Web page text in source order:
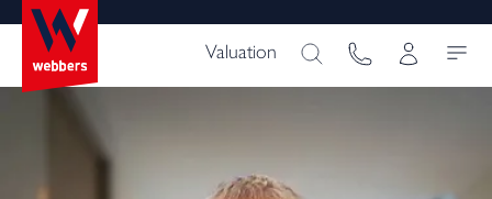
Valuation